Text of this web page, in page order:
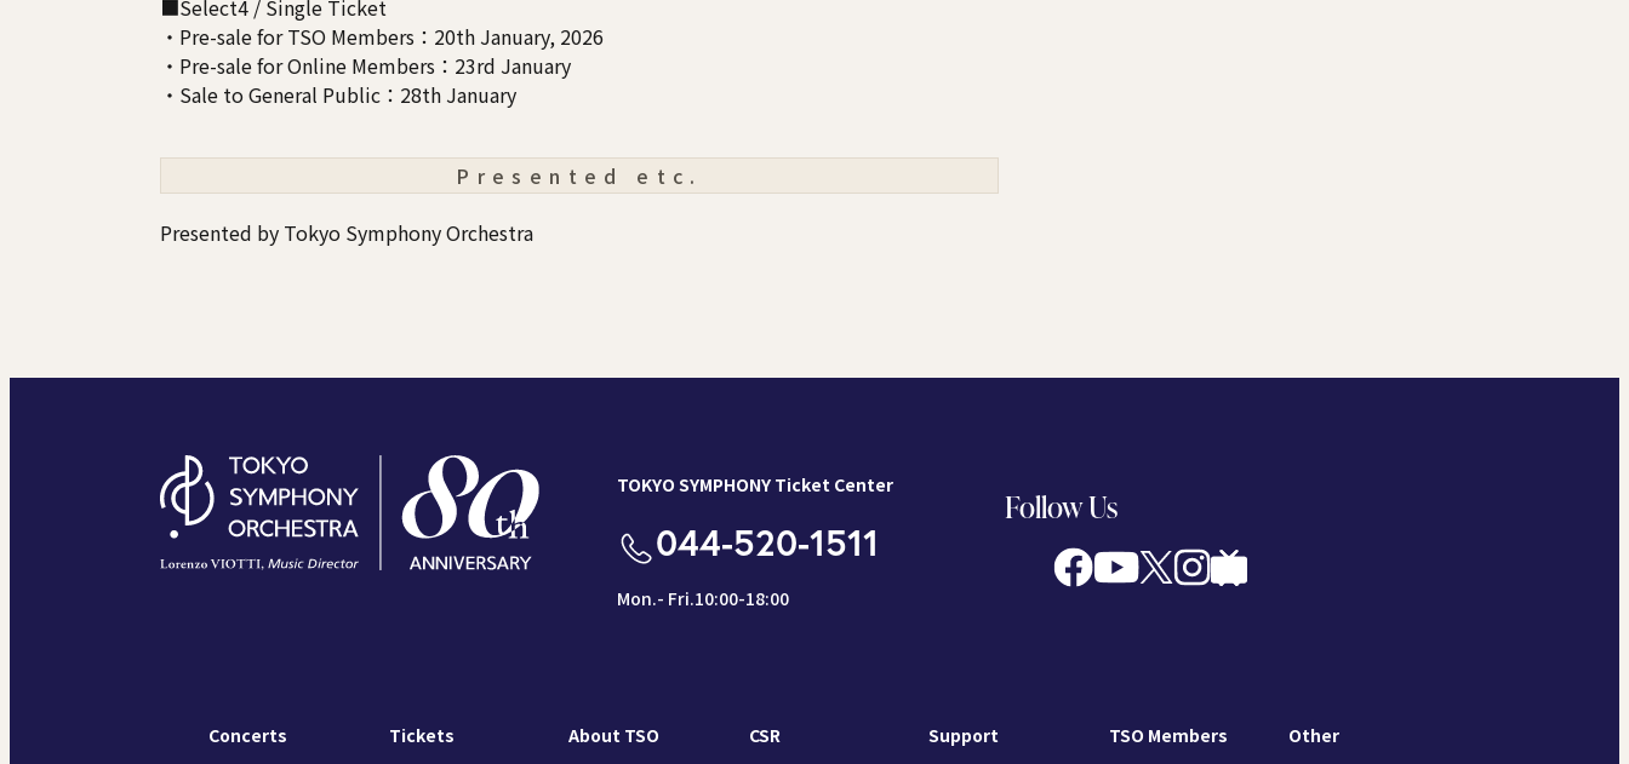
■Select4 / Single Ticket
・Pre-sale for TSO Members：20th January, 2026
・Pre-sale for Online Members：23rd January
・Sale to General Public：28th January
Presented etc.
Presented by Tokyo Symphony Orchestra
TOKYO SYMPHONY Ticket Center
044-520-1511
Mon.- Fri.10:00-18:00
Follow Us
Concerts Tickets About TSO CSR Support TSO Members Other